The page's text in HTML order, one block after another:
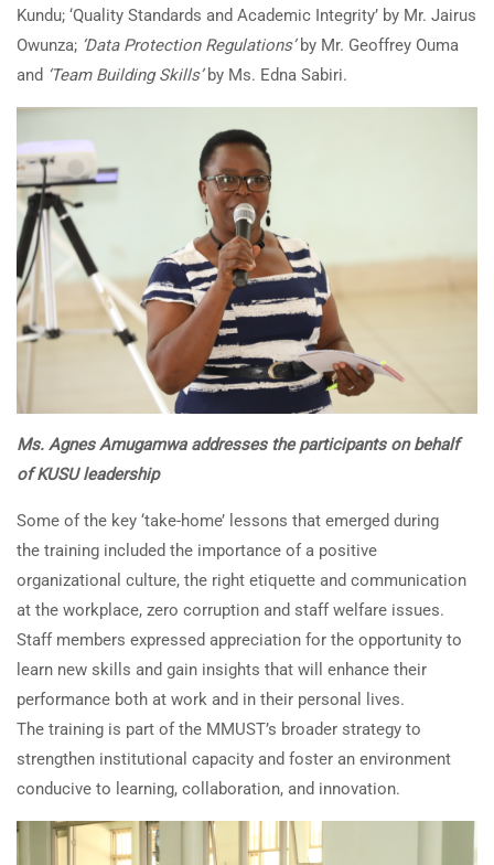
Kundu; ‘Quality Standards and Academic Integrity’ by Mr. Jairus
Owunza; ‘Data Protection Regulations’by Mr. Geoffrey Ouma
and ‘Team Building Skills’by Ms. Edna Sabiri.
Ms. Agnes Amugamwa addresses the participants on behalf
of KUSU leadership
Some of the key ‘take-home’ lessons that emerged during
the training included the importance of a positive
organizational culture, the right etiquette and communication
at the workplace, zero corruption and staff welfare issues.
Staff members expressed appreciation for the opportunity to
learn new skills and gain insights that will enhance their
performance both at work and in their personal lives.
The training is part of the MMUST’s broader strategy to
strengthen institutional capacity and foster an environment
conducive to learning, collaboration, and innovation.